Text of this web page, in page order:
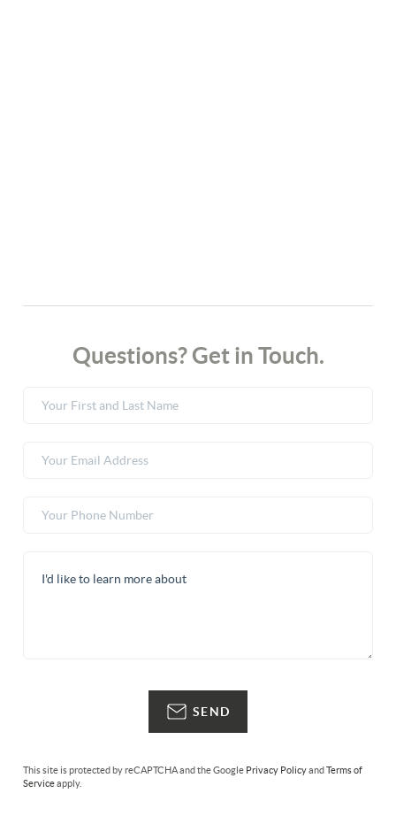
Questions? Get in Touch.
SEND
This site is protected by reCAPTCHA and the Google Privacy PolicyandTerms of
Serviceapply.